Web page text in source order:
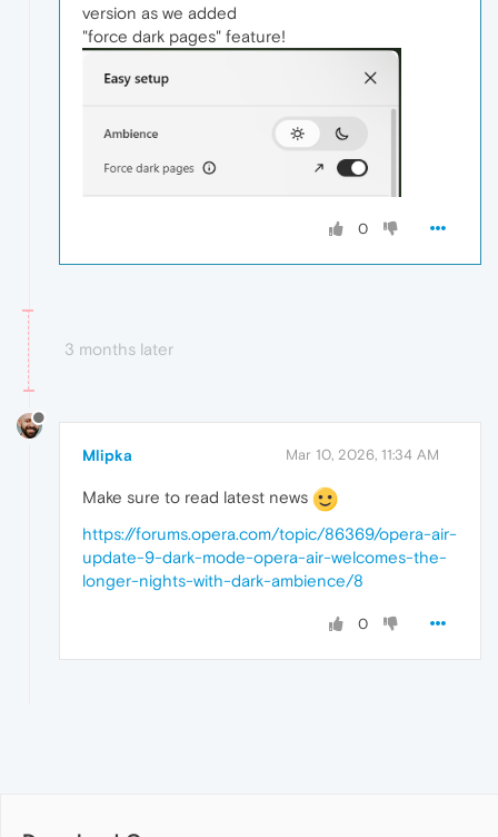
version as we added
"force dark pages" feature!
0
3 months later
Mlipka Mar 10, 2026, 11:34 AM
Make sure to read latest news
https://forums.opera.com/topic/86369/opera-air-
update-9-dark-mode-opera-air-welcomes-the-
longer-nights-with-dark-ambience/8
0